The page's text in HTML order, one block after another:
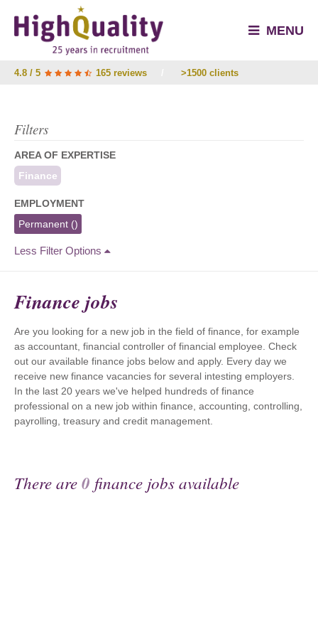
MENU
4.8 / 5 165 reviews >1500 clients
Filters
AREA OF EXPERTISE
Finance
EMPLOYMENT
Permanent ()
Less Filter Options
Finance jobs
Are you looking for a new job in the field of finance, for example
as accountant, financial controller of financial employee. Check
out our available finance jobs below and apply. Every day we
receive new finance vacancies for several intesting employers.
In the last 20 years we've helped hundreds of finance
professional on a new job within finance, accounting, controlling,
payrolling, treasury and credit management.
There are0 finance jobs available